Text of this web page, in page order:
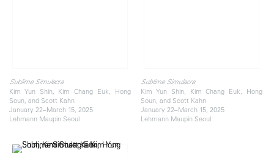
Sublime Simulacra
Kim Yun Shin, Kim Chang Euk, Hong
Soun, and Scott Kahn
January 22–March 15, 2025
Lehmann Maupin Seoul
Sublime Simulacra
Kim Yun Shin, Kim Chang Euk, Hong
Soun, and Scott Kahn
January 22–March 15, 2025
Lehmann Maupin Seoul